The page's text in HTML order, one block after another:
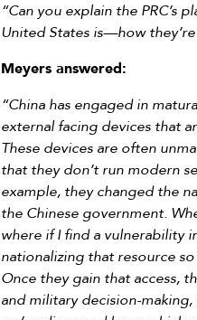
“Can you explain the PRC’s
United States is—how
Meyers answered:
“China has engaged in
external facing devices that
These devices are often
that they don’t run modern
example, they changed the
the Chinese government.
where if I find a vulnerability
nationalizing that resource
Once they gain that access,
and military decision-making,